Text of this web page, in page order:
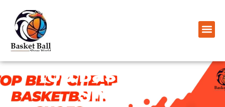
Top Basketball
Shoes ​